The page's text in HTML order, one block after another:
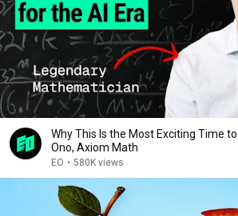
Why This Is the Most Exciting Time
Ono, Axiom Math
EO • 580K views